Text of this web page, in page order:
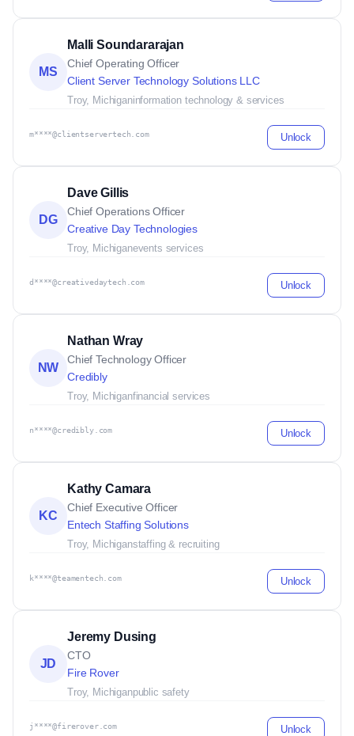
MS
Malli Soundararajan
Chief Operating Officer
Client Server Technology Solutions LLC
Troy, Michiganinformation technology & services
m****@clientservertech.com Unlock
DG
Dave Gillis
Chief Operations Officer
Creative Day Technologies
Troy, Michiganevents services
d****@creativedaytech.com Unlock
NW
Nathan Wray
Chief Technology Officer
Credibly
Troy, Michiganfinancial services
n****@credibly.com Unlock
KC
Kathy Camara
Chief Executive Officer
Entech Staffing Solutions
Troy, Michiganstaffing & recruiting
k****@teamentech.com Unlock
JD
Jeremy Dusing
CTO
Fire Rover
Troy, Michiganpublic safety
j****@firerover.com Unlock